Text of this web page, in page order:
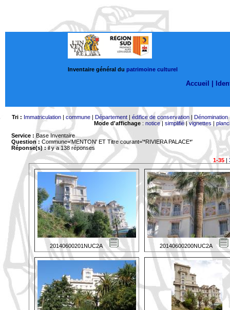
Inventaire général du patrimoine culturel
Accueil |
Tri : Immatriculation| commune| Département| édifice de conservation| Dénomination
Mode d'affichage: notice| simplifié|vignettes |
Service : Base Inventaire
Question : Commune='MENTON' ET Titre courant='*RIVIERA PALACE*'
Réponse(s) :il y a 138 réponses
1-35|
20140600201NUC2A 20140600200NUC2A